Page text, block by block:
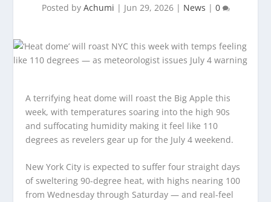
Posted by Achumi | Jun 29, 2026| News | 0
A terrifying heat dome will roast the Big Apple this
week, with temperatures soaring into the high 90s
and suffocating humidity making it feel like 110
degrees as revelers gear up for the July 4 weekend.
New York City is expected to suffer four straight days
of sweltering 90-degree heat, with highs nearing 100
from Wednesday through Saturday — and real-feel